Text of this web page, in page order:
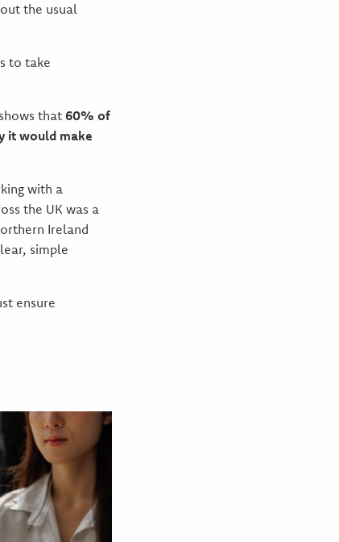
the usual
to take
that 60% of
it would make
with a
the UK was a
Ireland
simple
ensure